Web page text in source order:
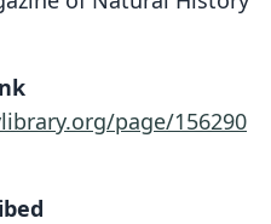
page/156290